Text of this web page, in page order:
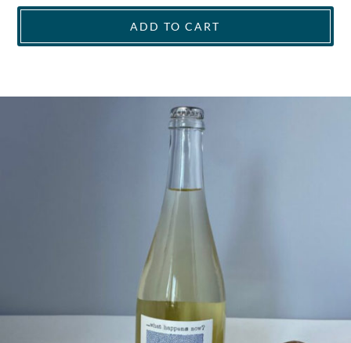
ADD TO CART